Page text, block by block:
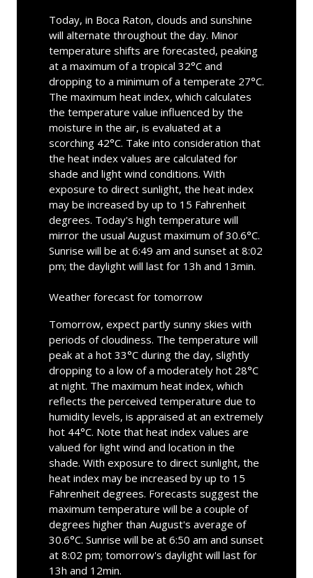
Today, in Boca Raton, clouds and sunshine
will alternate throughout the day. Minor
temperature shifts are forecasted, peaking
at a maximum of a tropical 32°C and
dropping to a minimum of a temperate 27°C.
The maximum heat index, which calculates
the temperature value influenced by the
moisture in the air, is evaluated at a
scorching 42°C. Take into consideration that
the heat index values are calculated for
shade and light wind conditions. With
exposure to direct sunlight, the heat index
may be increased by up to 15 Fahrenheit
degrees. Today's high temperature will
mirror the usual August maximum of 30.6°C.
Sunrise will be at 6:49 am and sunset at 8:02
pm; the daylight will last for 13h and 13min.
Weather forecast for tomorrow
Tomorrow, expect partly sunny skies with
periods of cloudiness. The temperature will
peak at a hot 33°C during the day, slightly
dropping to a low of a moderately hot 28°C
at night. The maximum heat index, which
reflects the perceived temperature due to
humidity levels, is appraised at an extremely
hot 44°C. Note that heat index values are
valued for light wind and location in the
shade. With exposure to direct sunlight, the
heat index may be increased by up to 15
Fahrenheit degrees. Forecasts suggest the
maximum temperature will be a couple of
degrees higher than August's average of
30.6°C. Sunrise will be at 6:50 am and sunset
at 8:02 pm; tomorrow's daylight will last for
13h and 12min.